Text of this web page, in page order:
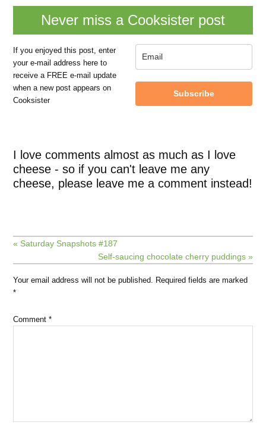
Never miss a Cooksister post
If you enjoyed this post, enter
your e-mail address here to
receive a FREE e-mail update
when a new post appears on
Cooksister
Subscribe
I love comments almost as much as I love
cheese - so if you can't leave me any
cheese, please leave me a comment instead!
« Saturday Snapshots #187
Self-saucing chocolate cherry puddings »
Your email address will not be published. Required fields are marked
*
Comment*